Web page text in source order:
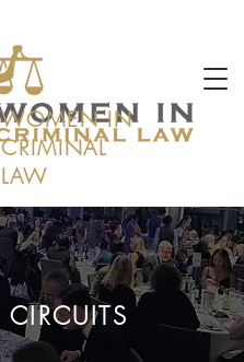
WOMEN IN
CRIMINAL
LAW
CIRCUITS